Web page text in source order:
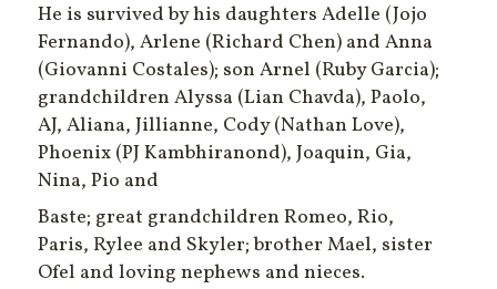
He is survived by his daughters Adelle (Jojo
Fernando), Arlene (Richard Chen) and Anna
(Giovanni Costales); son Arnel (Ruby Garcia);
grandchildren Alyssa (Lian Chavda), Paolo,
AJ, Aliana, Jillianne, Cody (Nathan Love),
Phoenix (PJ Kambhiranond), Joaquin, Gia,
Nina, Pio and
Baste; great grandchildren Romeo, Rio,
Paris, Rylee and Skyler; brother Mael, sister
Ofel and loving nephews and nieces.